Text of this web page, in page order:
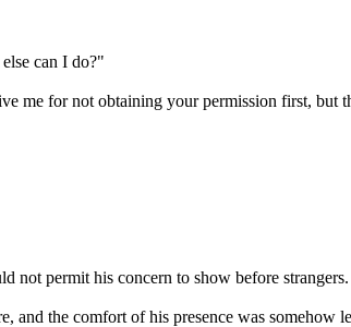
can I do?"
me for not obtaining your permission first, but
not permit his concern to show before strangers.
the comfort of his presence was somehow